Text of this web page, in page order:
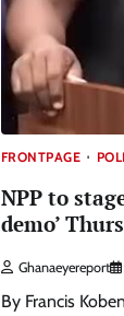
FRONTPAGE
NPP to
demo’
Ghanaeyereport
By Francis